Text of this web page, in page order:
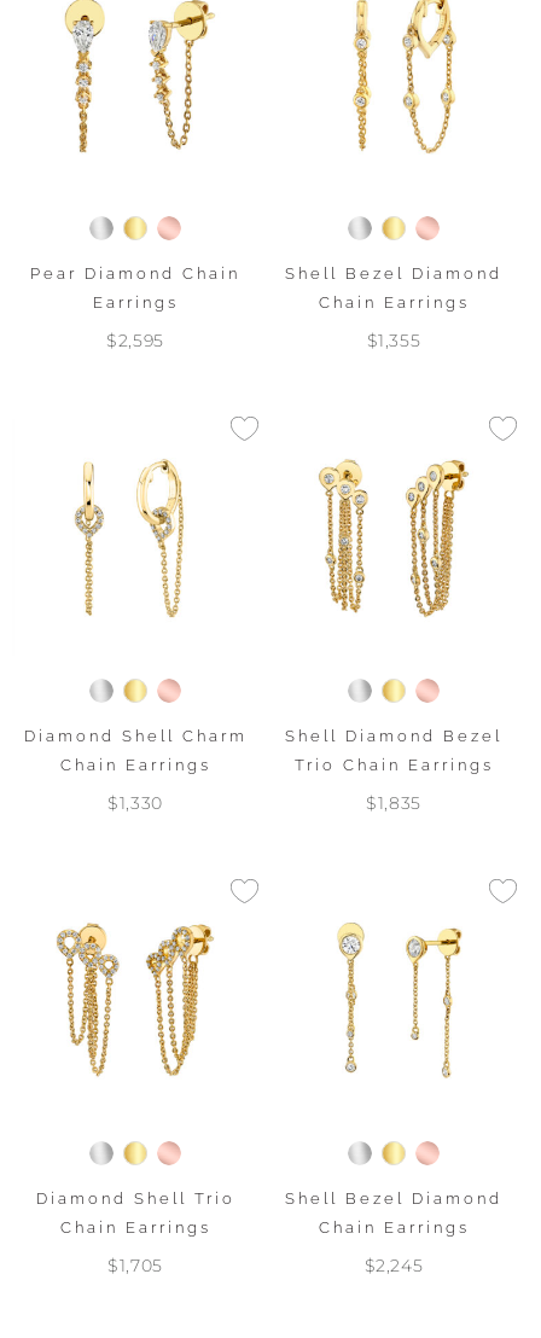
Pear Diamond Chain
Earrings
$2,595
Shell Bezel Diamond
Chain Earrings
$1,355
Diamond Shell Charm
Chain Earrings
$1,330
Shell Diamond Bezel
Trio Chain Earrings
$1,835
Diamond Shell Trio
Chain Earrings
$1,705
Shell Bezel Diamond
Chain Earrings
$2,245